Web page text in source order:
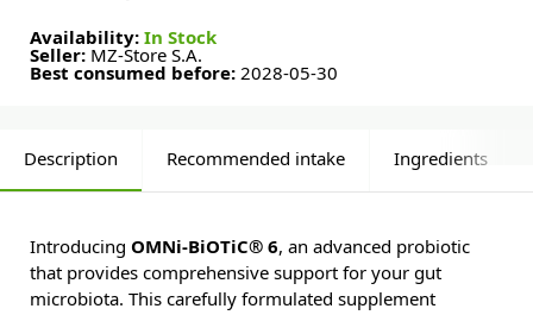
Availability: In Stock
Seller: MZ-Store S.A.
Best consumed before: 2028-05-30
Description Recommended intake Ingredients
Introducing OMNi-BiOTiC® 6, an advanced probiotic
that provides comprehensive support for your gut
microbiota. This carefully formulated supplement